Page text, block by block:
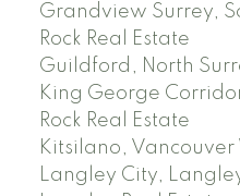
Grandview Surrey,
Rock Real Estate
Guildford, North
King George
Rock Real Estate
Kitsilano, Vancouver
Langley City,